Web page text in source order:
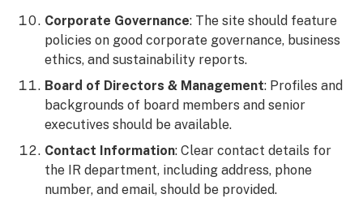
Corporate Governance: The site should feature
policies on good corporate governance, business
ethics, and sustainability reports.
Board of Directors & Management: Profiles and
backgrounds of board members and senior
executives should be available.
Contact Information: Clear contact details for
the IR department, including address, phone
number, and email, should be provided.